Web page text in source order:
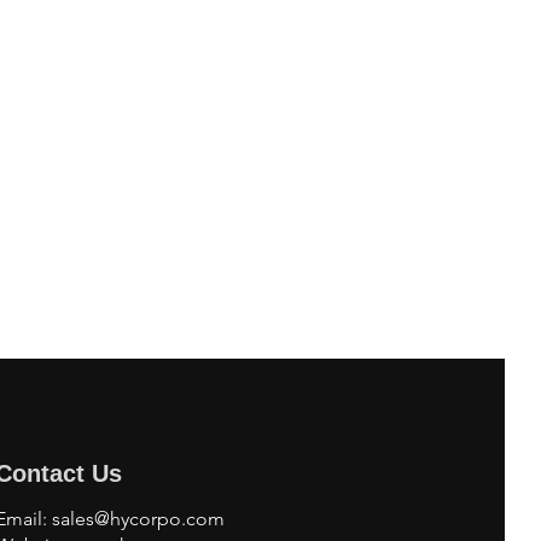
Us
sales@hycorpo.com